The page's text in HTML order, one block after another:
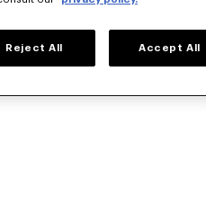
Reject All Accept All